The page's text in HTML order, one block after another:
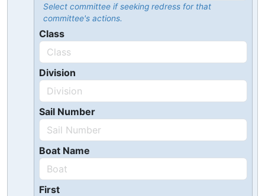
Select committee if seeking redress for that
committee's actions.
Class
Division
Sail Number
Boat Name
First